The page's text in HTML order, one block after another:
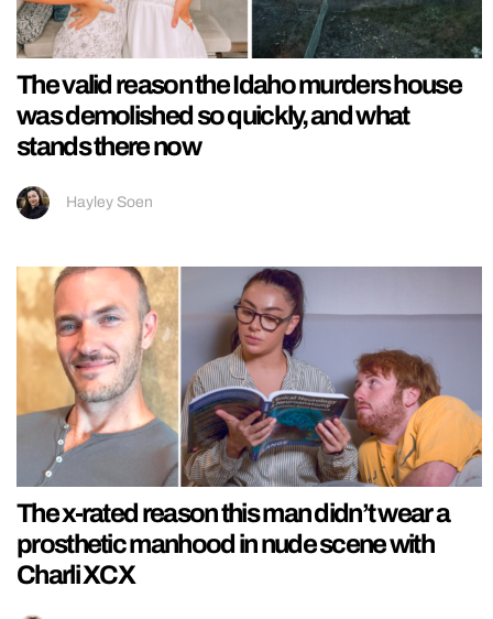
The valid reason the Idaho murders house
was demolished so quickly, and what
stands there now
Hayley Soen
The x-rated reason this man didn’t wear a
prosthetic manhood in nude scene with
Charli XCX